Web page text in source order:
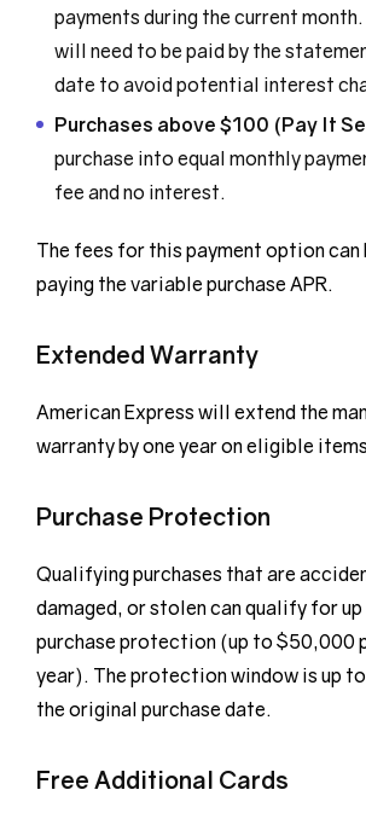
payments during the current
will need to be paid by the
date to avoid potential interest
Purchases above $100 (Pay It
purchase into equal monthly
fee and no interest.
The fees for this payment option can
paying the variable purchase APR.
Extended Warranty
American Express will extend the
warranty by one year on eligible
Purchase Protection
Qualifying purchases that are
damaged, or stolen can qualify for
purchase protection (up to $50,000
year). The protection window is up
the original purchase date.
Free Additional Cards